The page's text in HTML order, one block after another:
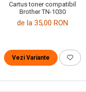
Cartus toner compatibil
Brother TN-1030
de la 35,00 RON
Vezi Variante